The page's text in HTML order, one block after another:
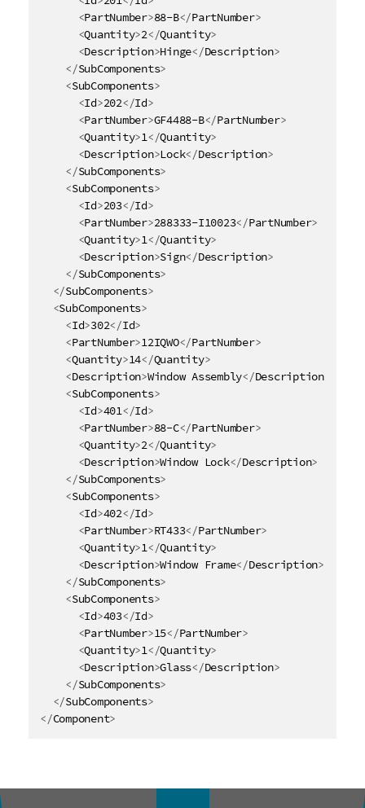
<PartNumber>88-B</PartNumber>
<Quantity>2</Quantity>
<Description>Hinge</Description>
</SubComponents>
<SubComponents>
<Id>202</Id>
<PartNumber>GF4488-B</PartNumber>
<Quantity>1</Quantity>
<Description>Lock</Description>
</SubComponents>
<SubComponents>
<Id>203</Id>
<PartNumber>288333-I10023</PartNumber>
<Quantity>1</Quantity>
<Description>Sign</Description>
</SubComponents>
</SubComponents>
<SubComponents>
<Id>302</Id>
<PartNumber>12IQWO</PartNumber>
<Quantity>14</Quantity>
<Description>Window Assembly</Description>
<SubComponents>
<Id>401</Id>
<PartNumber>88-C</PartNumber>
<Quantity>2</Quantity>
<Description>Window Lock</Description>
</SubComponents>
<SubComponents>
<Id>402</Id>
<PartNumber>RT433</PartNumber>
<Quantity>1</Quantity>
<Description>Window Frame</Description>
</SubComponents>
<SubComponents>
<Id>403</Id>
<PartNumber>15</PartNumber>
<Quantity>1</Quantity>
<Description>Glass</Description>
</SubComponents>
</SubComponents>
</Component>